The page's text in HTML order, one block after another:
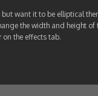
but want it to be elliptical
the width and height
on the effects tab.